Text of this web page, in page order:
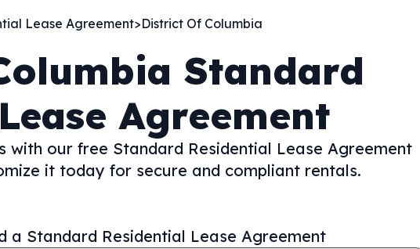
Lease Agreement>District Of Columbia
Standard
Agreement
with our free Standard Residential Lease Agreement
it today for secure and compliant rentals.
a Standard Residential Lease Agreement